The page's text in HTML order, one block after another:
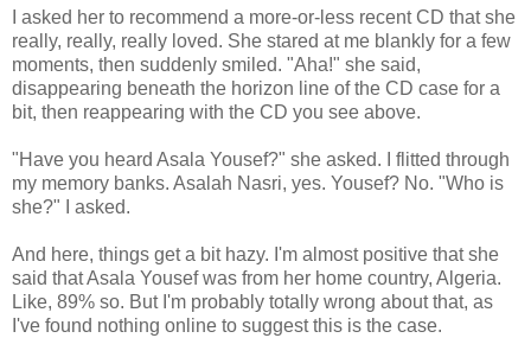
I asked her to recommend a more-or-less recent CD that she
really, really, really loved. She stared at me blankly for a few
moments, then suddenly smiled. "Aha!" she said,
disappearing beneath the horizon line of the CD case for a
bit, then reappearing with the CD you see above.
"Have you heard Asala Yousef?" she asked. I flitted through
my memory banks. Asalah Nasri, yes. Yousef? No. "Who is
she?" I asked.
And here, things get a bit hazy. I'm almost positive that she
said that Asala Yousef was from her home country, Algeria.
Like, 89% so. But I'm probably totally wrong about that, as
I've found nothing online to suggest this is the case.